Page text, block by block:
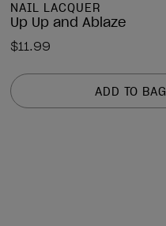
NAIL LACQUER
Up Up and Ablaze
$11.99
ADD TO BAG